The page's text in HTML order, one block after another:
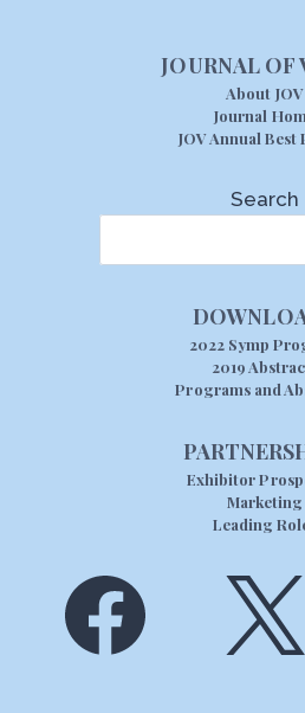
JOURNAL OF
About JOV
Journal
JOV Annual Best
Search
2022 Symp
2019
Programs and
Exhibitor
Marketing
Leading